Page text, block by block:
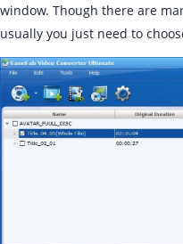
window. Though there are
usually you just need to